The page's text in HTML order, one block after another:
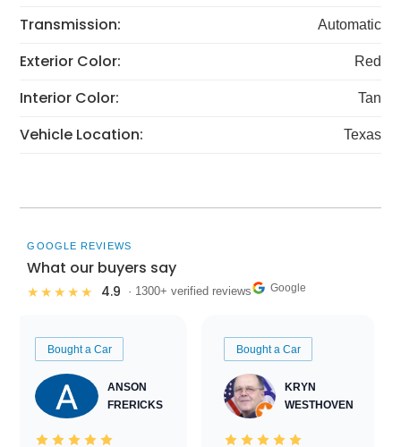
Transmission: Automatic
Exterior Color: Red
Interior Color: Tan
Vehicle Location: Texas
GOOGLE REVIEWS
What our buyers say
★★★★★ 4.9 · 1300+ verified reviews Google
Bought a Car
ANSON
FRERICKS
Bought a Car
KRYN
WESTHOVEN